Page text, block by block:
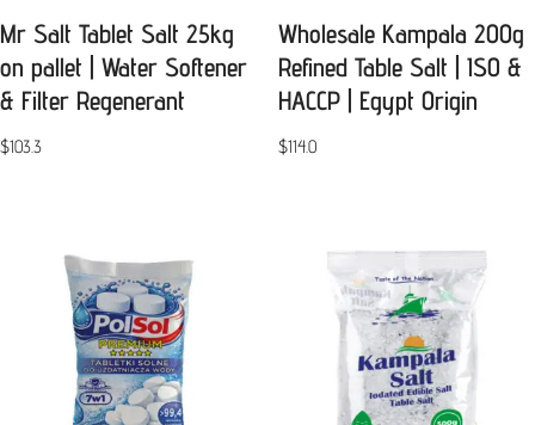
Mr Salt Tablet Salt 25kg
on pallet | Water Softener
& Filter Regenerant
$103.3
Wholesale Kampala 200g
Refined Table Salt | ISO &
HACCP | Egypt Origin
$114.0